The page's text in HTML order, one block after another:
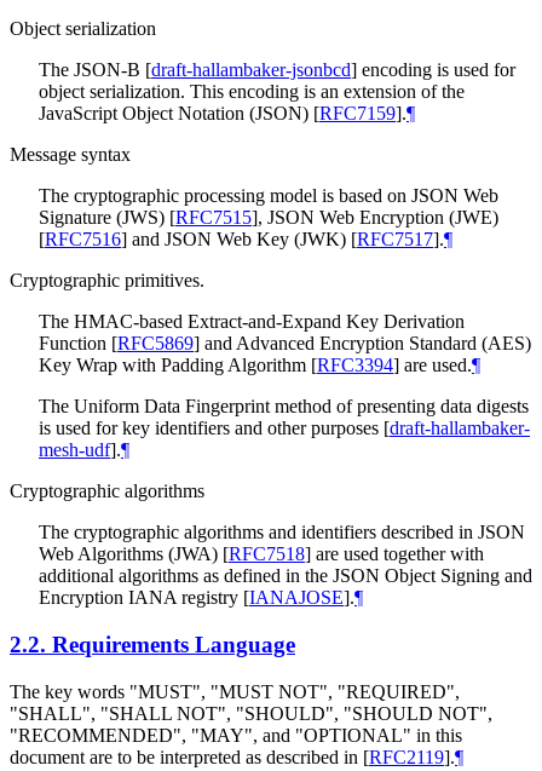
Object serialization
The JSON-B [draft-hallambaker-jsonbcd] encoding is used for
object serialization. This encoding is an extension of the
JavaScript Object Notation (JSON) [RFC7159].¶
Message syntax
The cryptographic processing model is based on JSON Web
Signature (JWS) [RFC7515], JSON Web Encryption (JWE)
[RFC7516] and JSON Web Key (JWK) [RFC7517].¶
Cryptographic primitives.
The HMAC-based Extract-and-Expand Key Derivation
Function [RFC5869] and Advanced Encryption Standard (AES)
Key Wrap with Padding Algorithm [RFC3394] are used.¶
The Uniform Data Fingerprint method of presenting data digests
is used for key identifiers and other purposes [draft-hallambaker-
mesh-udf].¶
Cryptographic algorithms
The cryptographic algorithms and identifiers described in JSON
Web Algorithms (JWA) [RFC7518] are used together with
additional algorithms as defined in the JSON Object Signing and
Encryption IANA registry [IANAJOSE].¶
2.2. Requirements Language
The key words "MUST", "MUST NOT", "REQUIRED",
"SHALL", "SHALL NOT", "SHOULD", "SHOULD NOT",
"RECOMMENDED", "MAY", and "OPTIONAL" in this
document are to be interpreted as described in [RFC2119].¶